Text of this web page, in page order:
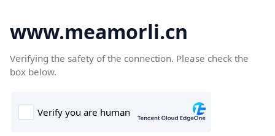
www.meamorli.cn
Verifying the safety of the connection. Please check the
box below.